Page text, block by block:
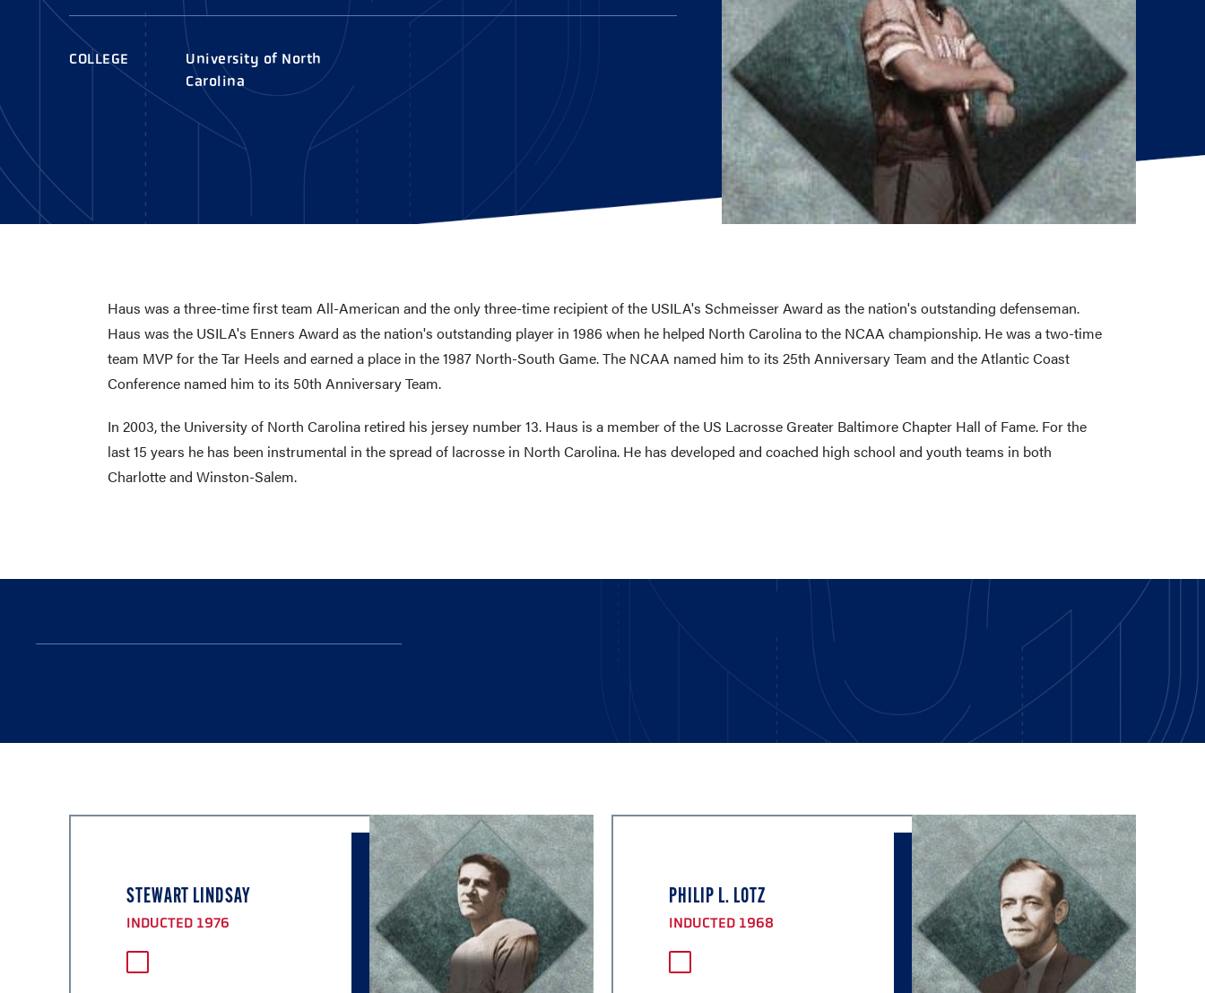
COLLEGE AND BEYOND
AWARDS
LEADERSHIP
VISIT US
CONTACT US
COLLEGE
University of North
Carolina
Haus was a three-time first team All-American and the only three-time recipient of the USILA's Schmeisser Award as the nation's outstanding defenseman.
Haus was the USILA's Enners Award as the nation's outstanding player in 1986 when he helped North Carolina to the NCAA championship. He was a two-time
team MVP for the Tar Heels and earned a place in the 1987 North-South Game. The NCAA named him to its 25th Anniversary Team and the Atlantic Coast
Conference named him to its 50th Anniversary Team.
In 2003, the University of North Carolina retired his jersey number 13. Haus is a member of the US Lacrosse Greater Baltimore Chapter Hall of Fame. For the
last 15 years he has been instrumental in the spread of lacrosse in North Carolina. He has developed and coached high school and youth teams in both
Charlotte and Winston-Salem.
STEWART LINDSAY
INDUCTED 1976
PHILIP L. LOTZ
INDUCTED 1968